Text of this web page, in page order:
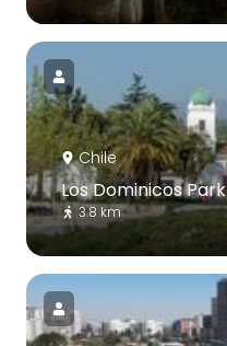
Chile
Los Dominicos Park
3.8 km